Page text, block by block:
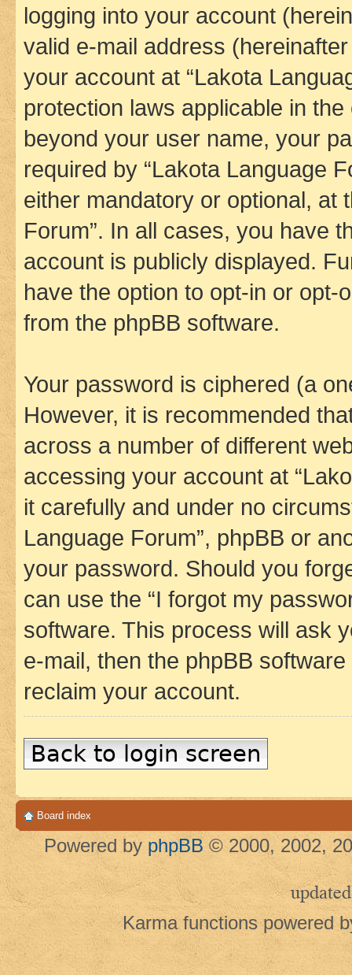
logging into your account
valid e-mail address
your account at “Lakota
protection laws applicable in
beyond your user name, your
required by “Lakota Language
either mandatory or optional, at
Forum”. In all cases, you have
account is publicly displayed.
have the option to opt-in or opt-
from the phpBB software.
Your password is ciphered (a
However, it is recommended
across a number of different
accessing your account at
it carefully and under no
Language Forum”, phpBB or
your password. Should you
can use the “I forgot my
software. This process will ask
e-mail, then the phpBB
reclaim your account.
Back to login screen
Board index
Powered by phpBB © 2000, 2002,
updated
Karma functions powered